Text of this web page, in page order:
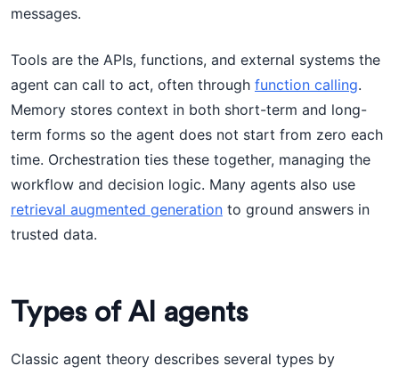
messages.
Tools are the APIs, functions, and external systems the
agent can call to act, often through function calling.
Memory stores context in both short-term and long-
term forms so the agent does not start from zero each
time. Orchestration ties these together, managing the
workflow and decision logic. Many agents also use
retrieval augmented generation to ground answers in
trusted data.
Types of AI agents
Classic agent theory describes several types by